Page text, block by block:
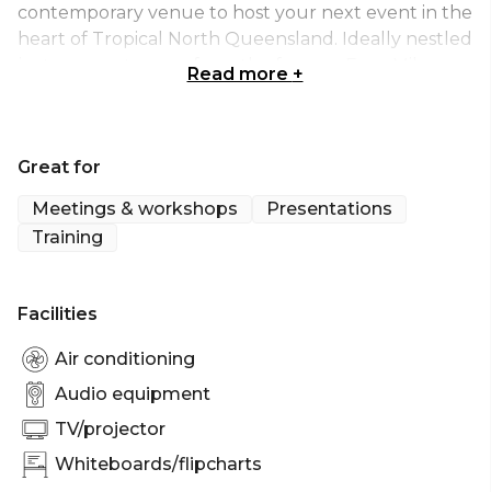
contemporary venue to host your next event in the
heart of Tropical North Queensland. Ideally nestled
just moments away from the famous Four Mile
perfect for more intimate meetings and video
Margarita is perfect for: Workshop venue Port
Presentation venue Port Douglas | Conference
Read more +
Great for
Meetings & workshops
Presentations
Training
Facilities
Air conditioning
Audio equipment
TV/projector
Whiteboards/flipcharts